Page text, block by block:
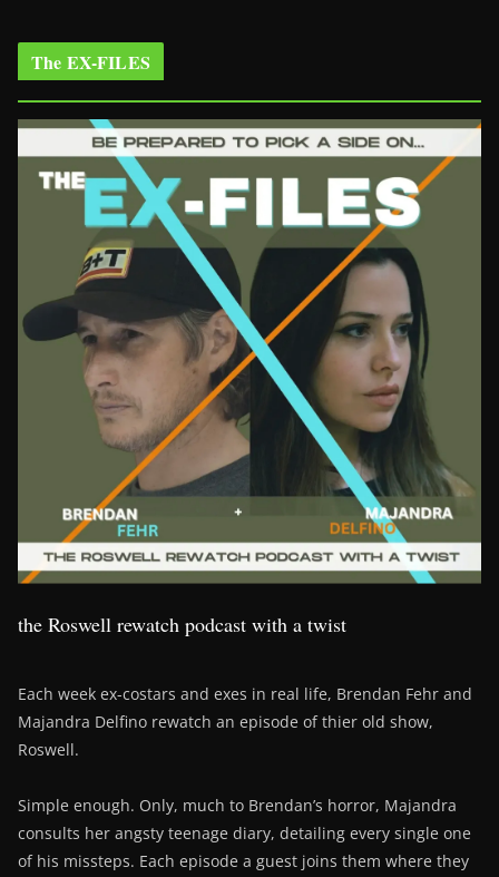
The EX-FILES
the Roswell rewatch podcast with a twist
Each week ex-costars and exes in real life, Brendan Fehr and
Majandra Delfino rewatch an episode of thier old show,
Roswell.
Simple enough. Only, much to Brendan’s horror, Majandra
consults her angsty teenage diary, detailing every single one
of his missteps. Each episode a guest joins them where they